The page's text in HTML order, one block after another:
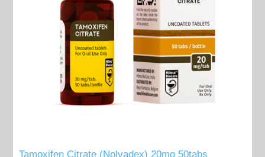
Tamoxifen Citrate (Nolvadex) 20mg 50tabs